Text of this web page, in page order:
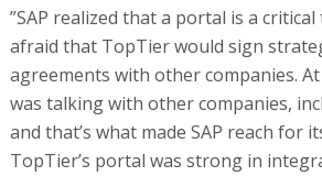
”SAP realized that a portal is a
afraid that TopTier would sign
agreements with other companies.
was talking with other companies,
and that’s what made SAP reach for
TopTier’s portal was strong in